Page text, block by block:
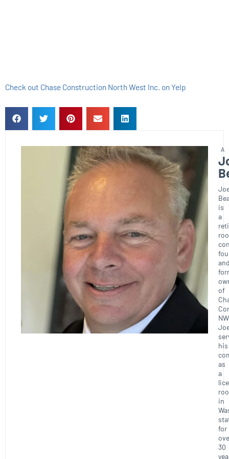
Check out Chase Construction North West Inc. on Yelp
is
a
of
his
as
a
in
for
30